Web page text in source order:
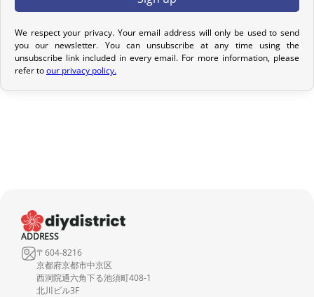
Return Policy
If your order has not yet been shipped, we can cancel it and
provide a full refund.
If it is in transit or has been delivered, please return it within 7
In the event of an error on our part, please contact us within 72
hours with photos or video, so that we can quickly and
appropriately resolve the issue.
We respect your privacy. Your email address will only be used to send
you our newsletter. You can unsubscribe at any time using the
unsubscribe link included in every email. For more information, please
refer toour privacy policy.
ADDRESS
〒604-8216
京都府京都市中京区
西洞院通六角下る池須町408-1
北川ビル3F